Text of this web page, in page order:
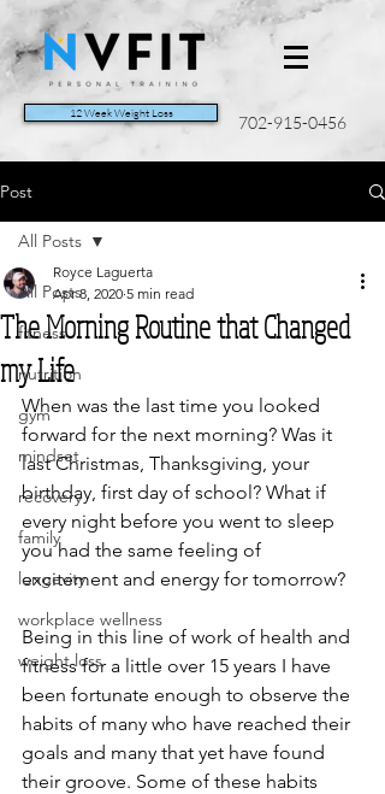
12 Week Weight Loss 702-915-0456
Post
All Posts
fitness
nutrition
gym
mindset
recovery
family
longevity
workplace wellness
weight loss
All Posts
The Morning Routine that Changed
my Life
Royce Laguerta
Apr 8, 2020 5 min read
When was the last time you looked
forward for the next morning? Was it
last Christmas, Thanksgiving, your
birthday, first day of school? What if
every night before you went to sleep
you had the same feeling of
excitement and energy for tomorrow?
Being in this line of work of health and
fitness for a little over 15 years I have
been fortunate enough to observe the
habits of many who have reached their
goals and many that yet have found
their groove. Some of these habits